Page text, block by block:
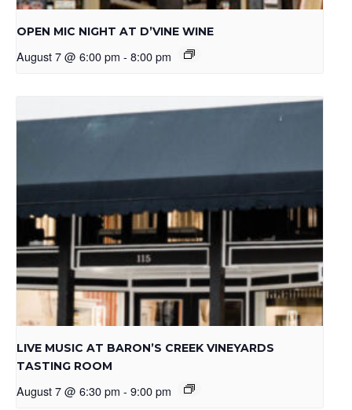
OPEN MIC NIGHT AT D’VINE WINE
August 7 @ 6:00 pm - 8:00 pm
LIVE MUSIC AT BARON’S CREEK VINEYARDS
TASTING ROOM
August 7 @ 6:30 pm - 9:00 pm